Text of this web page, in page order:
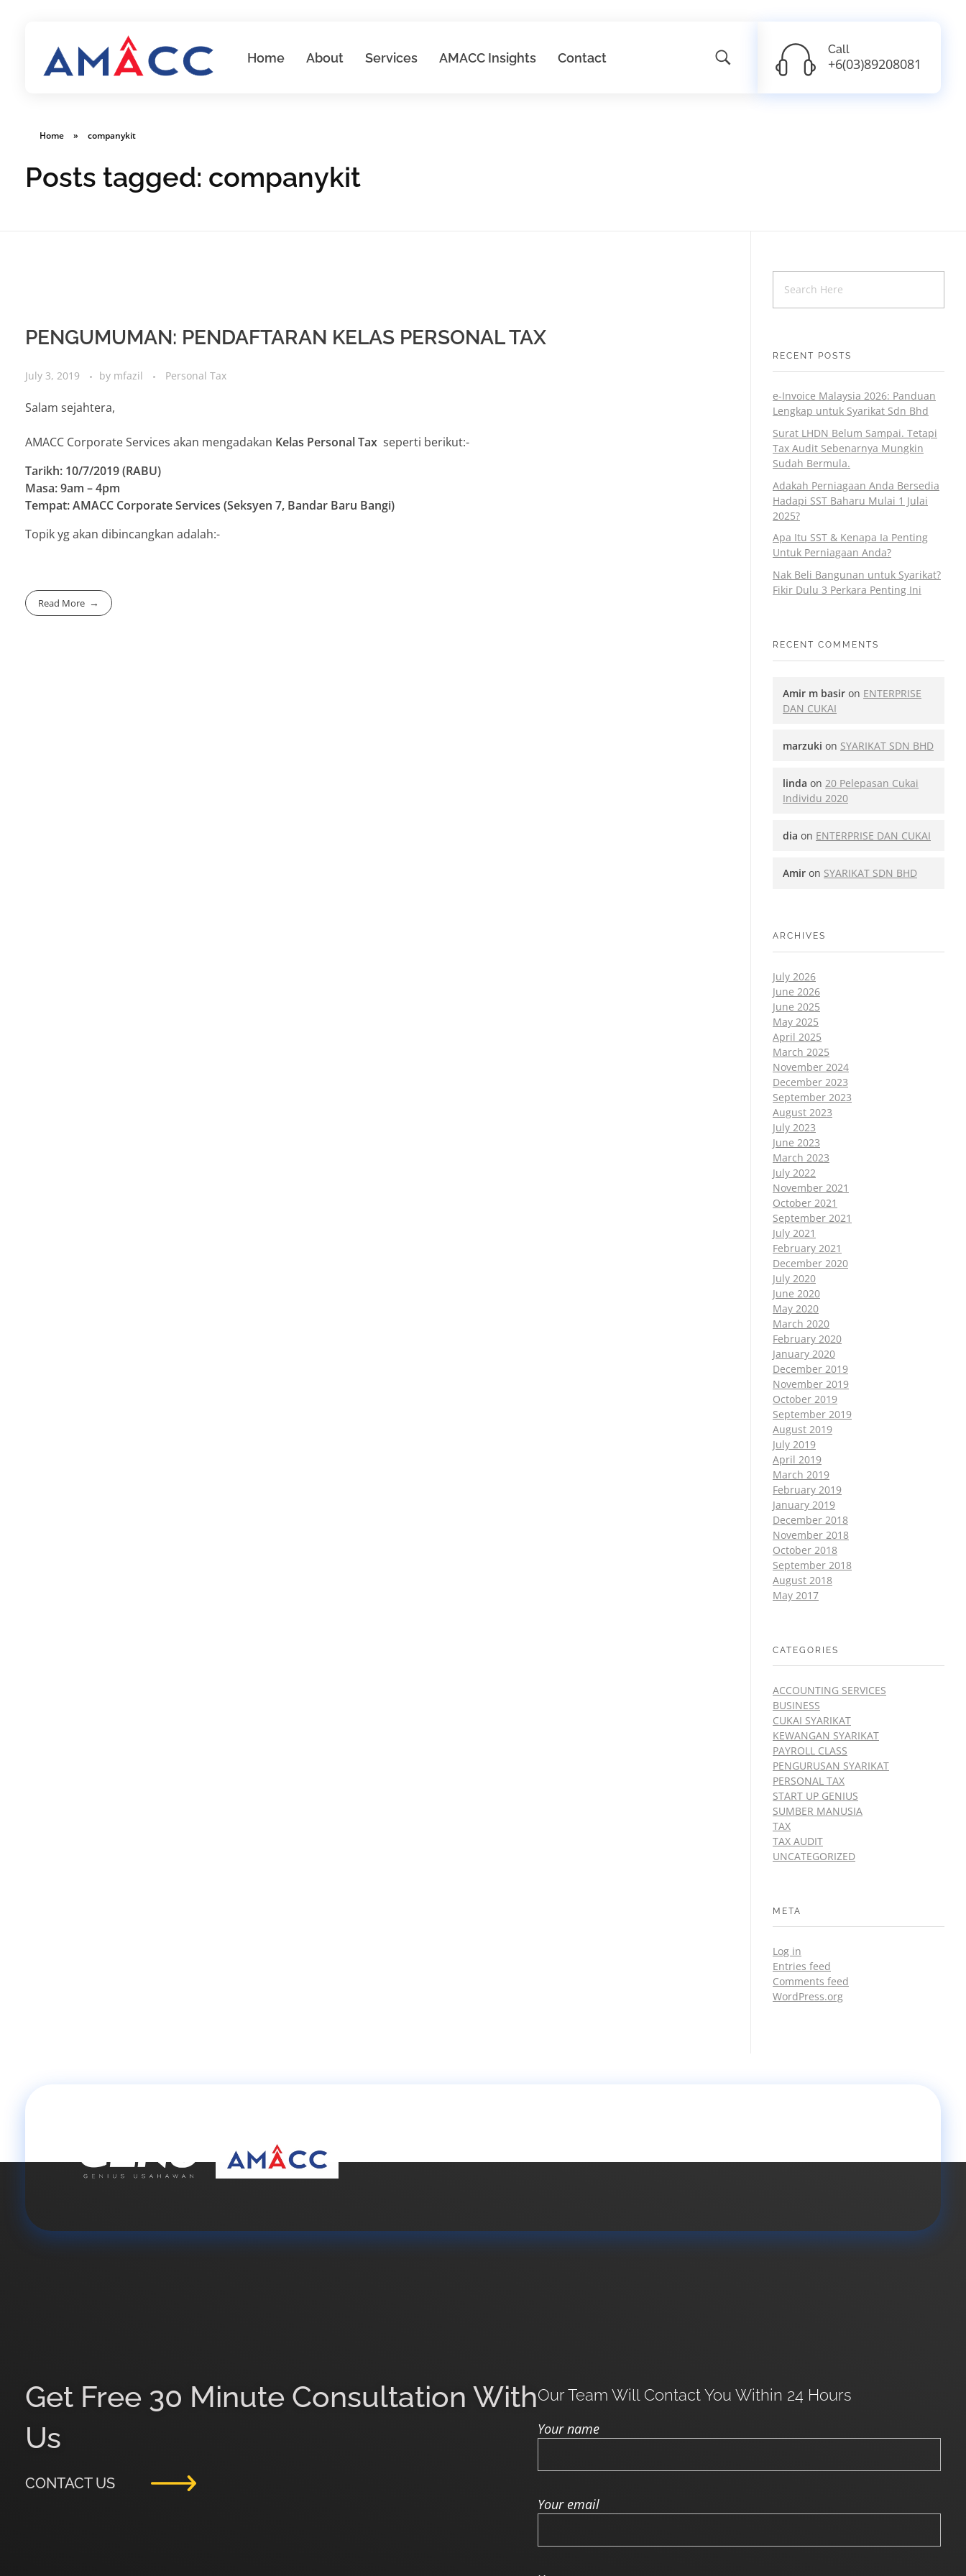
Home About Services AMACC Insights Contact
Call
+6(03)89208081
Home » companykit
Posts tagged: companykit
PENGUMUMAN: PENDAFTARAN KELAS PERSONAL TAX
July 3, 2019 by mfazil Personal Tax
Salam sejahtera,
AMACC Corporate Services akan mengadakan Kelas Personal Tax seperti berikut:-
Tarikh: 10/7/2019 (RABU)
Masa: 9am – 4pm
Tempat: AMACC Corporate Services (Seksyen 7, Bandar Baru Bangi)
Topik yg akan dibincangkan adalah:-
Read More
RECENT POSTS
e-Invoice Malaysia 2026: Panduan
Lengkap untuk Syarikat Sdn Bhd
Surat LHDN Belum Sampai. Tetapi
Tax Audit Sebenarnya Mungkin
Sudah Bermula.
Adakah Perniagaan Anda Bersedia
Hadapi SST Baharu Mulai 1 Julai
2025?
Apa Itu SST & Kenapa Ia Penting
Untuk Perniagaan Anda?
Nak Beli Bangunan untuk Syarikat?
Fikir Dulu 3 Perkara Penting Ini
RECENT COMMENTS
Amir m basir on ENTERPRISE
DAN CUKAI
marzuki on SYARIKAT SDN BHD
linda on 20 Pelepasan Cukai
Individu 2020
dia on ENTERPRISE DAN CUKAI
Amir on SYARIKAT SDN BHD
ARCHIVES
July 2026
June 2026
June 2025
May 2025
April 2025
March 2025
November 2024
December 2023
September 2023
August 2023
July 2023
June 2023
March 2023
July 2022
November 2021
October 2021
September 2021
July 2021
February 2021
December 2020
July 2020
June 2020
May 2020
March 2020
February 2020
January 2020
December 2019
November 2019
October 2019
September 2019
August 2019
July 2019
April 2019
March 2019
February 2019
January 2019
December 2018
November 2018
October 2018
September 2018
August 2018
May 2017
CATEGORIES
ACCOUNTING SERVICES
BUSINESS
CUKAI SYARIKAT
KEWANGAN SYARIKAT
PAYROLL CLASS
PENGURUSAN SYARIKAT
PERSONAL TAX
START UP GENIUS
SUMBER MANUSIA
TAX
TAX AUDIT
UNCATEGORIZED
META
Log in
Entries feed
Comments feed
WordPress.org
Get Free 30 Minute Consultation With
Us
CONTACT US
Our Team Will Contact You Within 24 Hours
Your name
Your email